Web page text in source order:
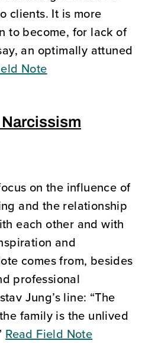
clients. It is more
to become, for lack of
an optimally attuned
Note
on the influence of
and the relationship
each other and with
and
comes from, besides
professional
Jung’s line: “The
family is the unlived
Read Field Note